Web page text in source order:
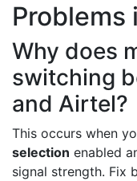
Problems
Why does
switching
and Airtel?
This occurs when
selection enabled
signal strength. Fix